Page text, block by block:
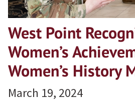
West Point
Women’s
Women’s History
March 19, 2024